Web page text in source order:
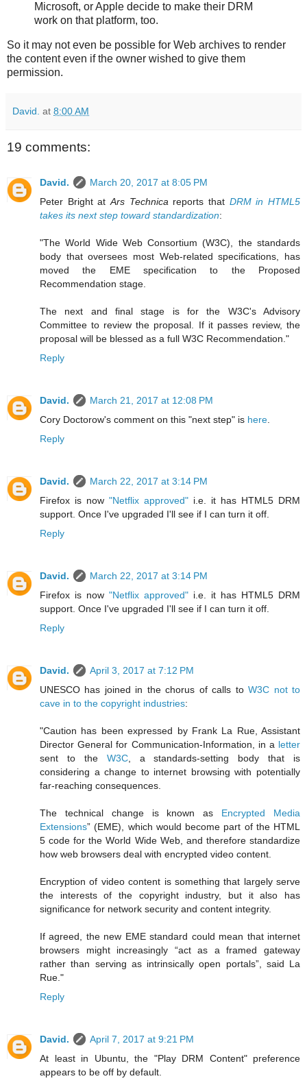
Microsoft, or Apple decide to make their DRM
work on that platform, too.
So it may not even be possible for Web archives to render
the content even if the owner wished to give them
permission.
David. at 8:00 AM
19 comments:
David.
March 20, 2017 at 8:05 PM
Peter Bright atArs Technicareports that DRM in HTML5
takes its next step toward standardization:
"The World Wide Web Consortium (W3C), the standards
body that oversees most Web-related specifications, has
moved the EME specification to the Proposed
Recommendation stage.
The next and final stage is for the W3C's Advisory
Committee to review the proposal. If it passes review, the
proposal will be blessed as a full W3C Recommendation."
Reply
David.
March 21, 2017 at 12:08 PM
Cory Doctorow's comment on this "next step" is here.
Reply
David.
March 22, 2017 at 3:14 PM
Firefox is now "Netflix approved" i.e. it has HTML5 DRM
support. Once I've upgraded I'll see if I can turn it off.
Reply
David.
March 22, 2017 at 3:14 PM
Firefox is now "Netflix approved" i.e. it has HTML5 DRM
support. Once I've upgraded I'll see if I can turn it off.
Reply
David.
April 3, 2017 at 7:12 PM
UNESCO has joined in the chorus of calls toW3C not to
cave in to the copyright industries:
"Caution has been expressed by Frank La Rue, Assistant
Director General for Communication-Information, in a letter
sent to the W3C, a standards-setting body that is
considering a change to internet browsing with potentially
far-reaching consequences.
The technical change is known as Encrypted Media
Extensions” (EME), which would become part of the HTML
5 code for the World Wide Web, and therefore standardize
how web browsers deal with encrypted video content.
Encryption of video content is something that largely serve
the interests of the copyright industry, but it also has
significance for network security and content integrity.
If agreed, the new EME standard could mean that internet
browsers might increasingly “act as a framed gateway
rather than serving as intrinsically open portals”, said La
Rue."
Reply
David.
April 7, 2017 at 9:21 PM
At least in Ubuntu, the "Play DRM Content" preference
appears to be off by default.